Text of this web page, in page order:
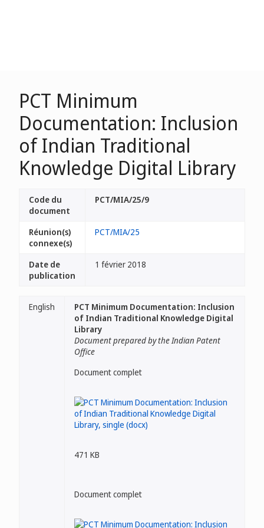
PCT Minimum
Documentation: Inclusion
of Indian Traditional
Knowledge Digital Library
Code du
document
PCT/MIA/25/9
Réunion(s)
connexe(s)
PCT/MIA/25
Date de
publication
1 février 2018
English
PCT Minimum Documentation: Inclusion
of Indian Traditional Knowledge Digital
Library
Document prepared by the Indian Patent
Office
Document complet
471 KB
Document complet